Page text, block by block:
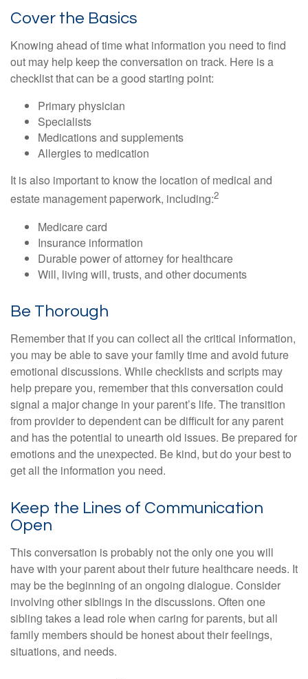
Cover the Basics
Knowing ahead of time what information you need to find
out may help keep the conversation on track. Here is a
checklist that can be a good starting point:
Primary physician
Specialists
Medications and supplements
Allergies to medication
It is also important to know the location of medical and
estate management paperwork, including:2
Medicare card
Insurance information
Durable power of attorney for healthcare
Will, living will, trusts, and other documents
Be Thorough
Remember that if you can collect all the critical information,
you may be able to save your family time and avoid future
emotional discussions. While checklists and scripts may
help prepare you, remember that this conversation could
signal a major change in your parent’s life. The transition
from provider to dependent can be difficult for any parent
and has the potential to unearth old issues. Be prepared for
emotions and the unexpected. Be kind, but do your best to
get all the information you need.
Keep the Lines of Communication
Open
This conversation is probably not the only one you will
have with your parent about their future healthcare needs. It
may be the beginning of an ongoing dialogue. Consider
involving other siblings in the discussions. Often one
sibling takes a lead role when caring for parents, but all
family members should be honest about their feelings,
situations, and needs.